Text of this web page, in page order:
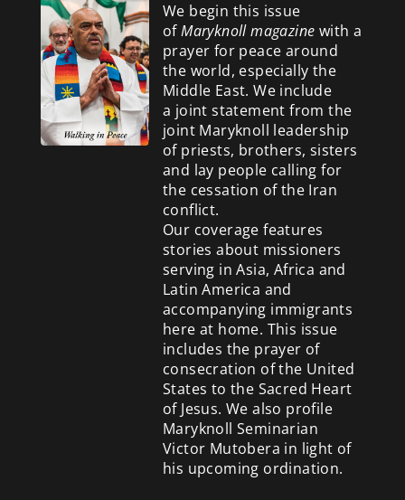
We begin this issue
ofMaryknoll magazine with a
prayer for peace around
the world, especially the
Middle East. We include
a joint statement from the
joint Maryknoll leadership
of priests, brothers, sisters
and lay people calling for
the cessation of the Iran
conflict.
Our coverage features
stories about missioners
serving in Asia, Africa and
Latin America and
accompanying immigrants
here at home. This issue
includes the prayer of
consecration of the United
States to the Sacred Heart
of Jesus. We also profile
Maryknoll Seminarian
Victor Mutobera in light of
his upcoming ordination.